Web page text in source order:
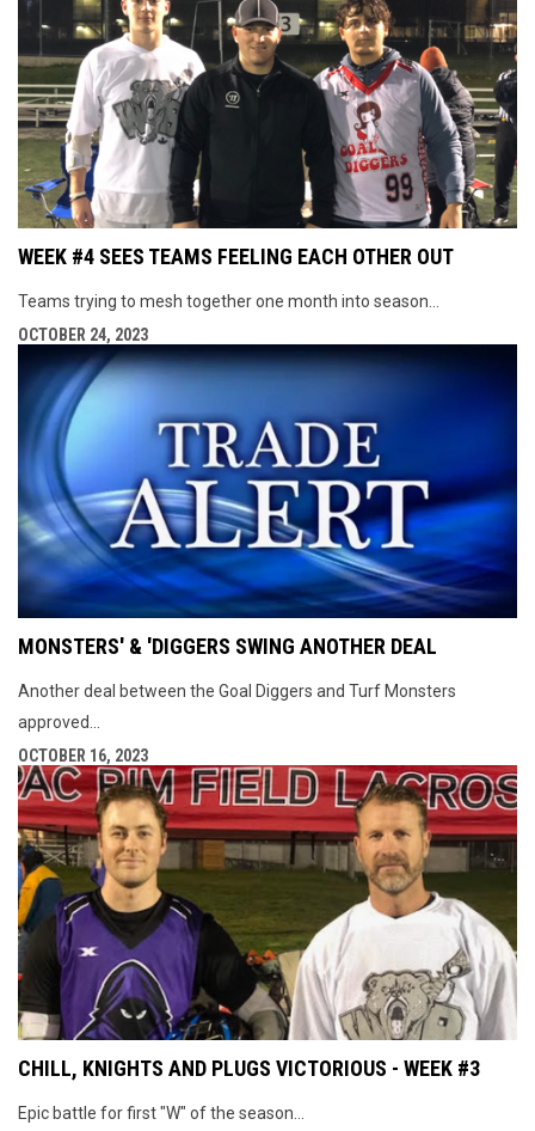
WEEK #4 SEES TEAMS FEELING EACH OTHER OUT
Teams trying to mesh together one month into season...
OCTOBER 24, 2023
MONSTERS' & 'DIGGERS SWING ANOTHER DEAL
Another deal between the Goal Diggers and Turf Monsters
approved...
OCTOBER 16, 2023
CHILL, KNIGHTS AND PLUGS VICTORIOUS - WEEK #3
Epic battle for first "W" of the season...